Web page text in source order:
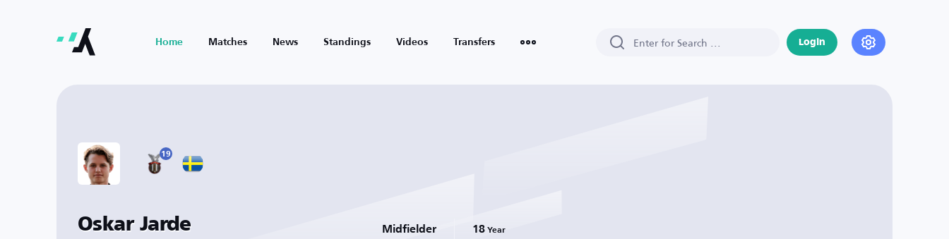
Home Matches News Standings Videos Transfers Login
19
Oskar Jarde Midfielder 18 Year